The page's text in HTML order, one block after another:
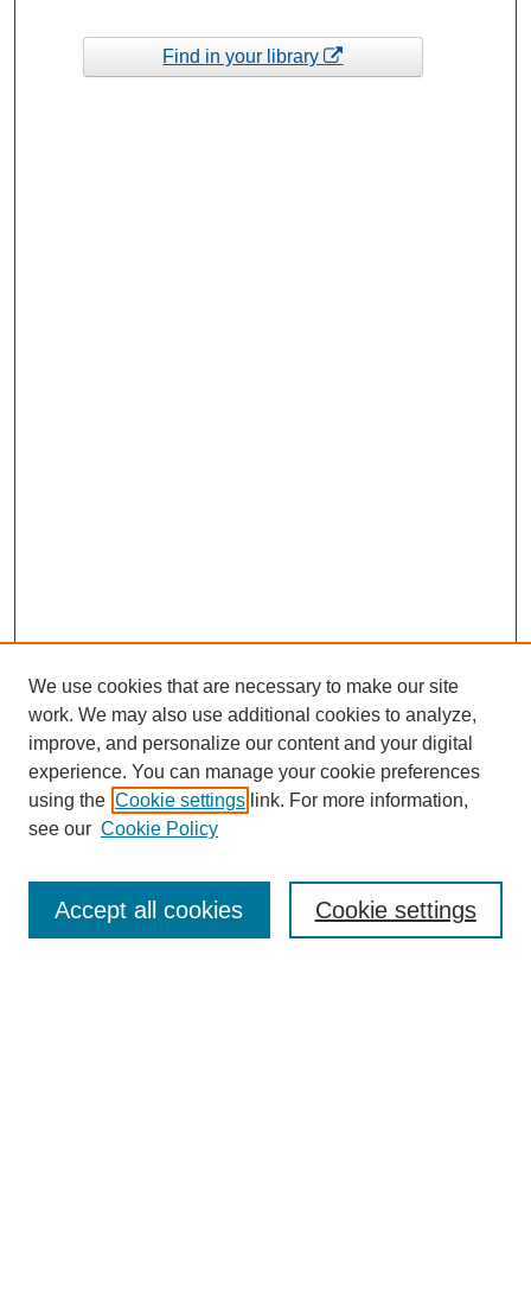
Find in your library
Enter search terms:
We use cookies that are necessary to make our site
work. We may also use additional cookies to analyze,
improve, and personalize our content and your digital
experience. You can manage your cookie preferences
using the Cookie settings link. For more information,
see our Cookie Policy
Cookie settings
Accept all cookies